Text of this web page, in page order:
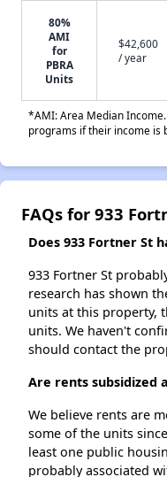
80%
AMI
for
PBRA
Units
$42,600
/ year
*AMI: Area Median
programs if their income is
FAQs for 933
Does 933 Fortner St
933 Fortner St
research has shown
units at this property,
units. We haven't
should contact the
Are rents subsidized
We believe rents are
some of the units
least one public
probably associated